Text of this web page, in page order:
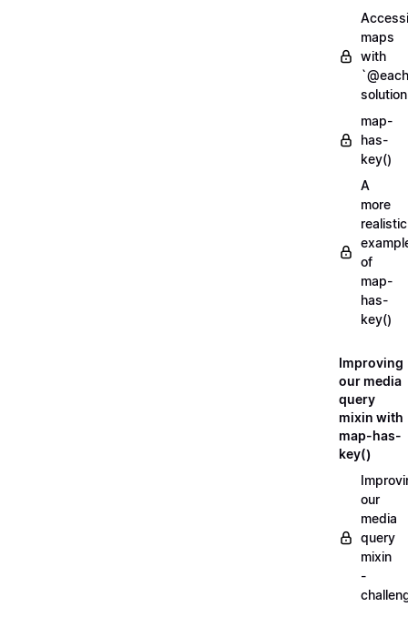
maps
with
solution
map-
has-
key()
A
more
realistic
of
map-
has-
key()
Improving
our media
query
mixin with
map-has-
key()
our
media
query
mixin
-